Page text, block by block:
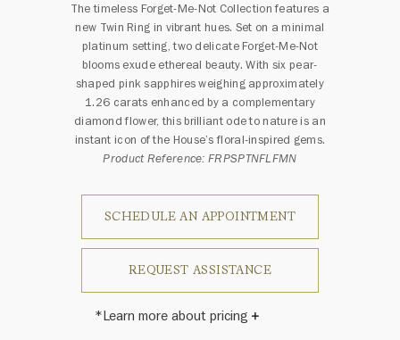
The timeless Forget-Me-Not Collection features a
new Twin Ring in vibrant hues. Set on a minimal
platinum setting, two delicate Forget-Me-Not
blooms exude ethereal beauty. With six pear-
shaped pink sapphires weighing approximately
1.26 carats enhanced by a complementary
diamond flower, this brilliant ode to nature is an
instant icon of the House’s floral-inspired gems.
Product Reference: FRPSPTNFLFMN
SCHEDULE AN APPOINTMENT
REQUEST ASSISTANCE
*Learn more about pricing